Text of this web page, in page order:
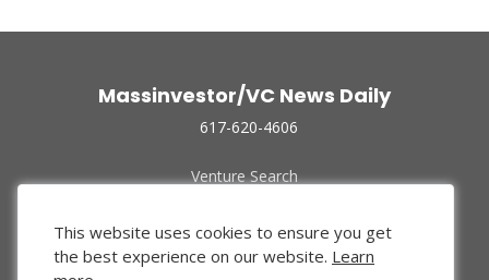
Massinvestor/VC News Daily
617-620-4606
Venture Search
Funded Companies
About Us
Privacy Policy
This website uses cookies to ensure you get
the best experience on our website. Learn